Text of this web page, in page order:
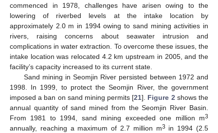
commenced in 1978, challenges have arisen owing to the
lowering of riverbed levels at the intake location by
approximately 2.0 m in 1994 owing to sand mining activities in
rivers, raising concerns about seawater intrusion and
complications in water extraction. To overcome these issues, the
intake location was relocated 4.2 km upstream in 2005, and the
facility’s capacity increased to its current state.
Sand mining in Seomjin River persisted between 1972 and
1998. In 1999, to protect the Seomjin River, the government
imposed a ban on sand mining permits [21]. Figure 2shows the
annual quantity of sand mined from the Seomjin River Basin.
From 1981 to 1994, sand mining exceeded one million m3
annually, reaching a maximum of 2.7 million m3 in 1994 (2.5